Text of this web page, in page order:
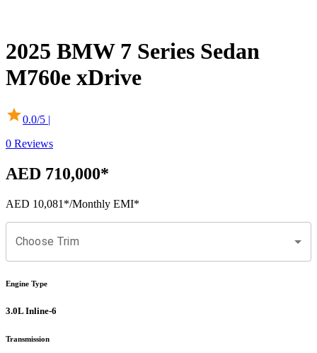
2025 BMW 7 Series Sedan
M760e xDrive
0.0/5 |
0 Reviews
AED 710,000*
AED 10,081 */Monthly EMI*
Choose Trim
Engine Type
3.0L Inline-6
Transmission